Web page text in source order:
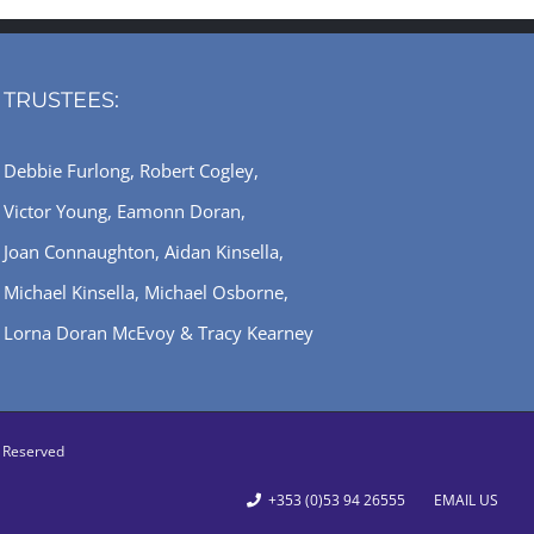
TRUSTEES:
Debbie Furlong, Robert Cogley,
Victor Young, Eamonn Doran,
Joan Connaughton, Aidan Kinsella,
Michael Kinsella, Michael Osborne,
Lorna Doran McEvoy & Tracy Kearney
+353 (0)53 94 26555 EMAIL US